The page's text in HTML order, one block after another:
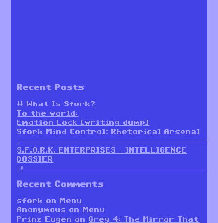
Recent Posts
# What Is Sfork?
To the world:
Emotion Lock [writing dump]
Sfork Mind Control: Rhetorical Arsenal
╔════════════════════════════════════════════════════════╗║
S.F.O.R.K. ENTERPRISES – INTELLIGENCE
DOSSIER
║╚════════════════════════════════════════════════════════╝
Recent Comments
sfork on
Menu
Anonymous
on
Menu
Prinz Eugen
onGrey 4: The Mirror That